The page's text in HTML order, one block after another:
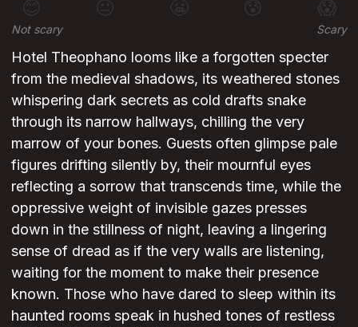
😊 😐 😰 😱
Not scary Scary
Hotel Theophano looms like a forgotten specter
from the medieval shadows, its weathered stones
whispering dark secrets as cold drafts snake
through its narrow hallways, chilling the very
marrow of your bones. Guests often glimpse pale
figures drifting silently by, their mournful eyes
reflecting a sorrow that transcends time, while the
oppressive weight of invisible gazes presses
down in the stillness of night, leaving a lingering
sense of dread as if the very walls are listening,
waiting for the moment to make their presence
known. Those who have dared to sleep within its
haunted rooms speak in hushed tones of restless